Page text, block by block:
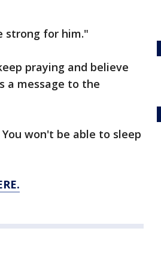
strong for him."
praying and believe
a message to the
won't be able to sleep